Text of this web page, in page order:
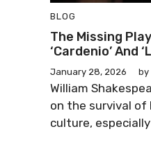
BLOG
The Missing
‘Cardenio’ And
January 28, 2026 by
William
on the survival of
culture,